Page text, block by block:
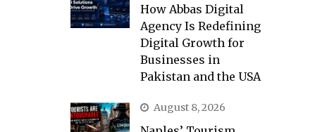
How Abbas Digital
Agency Is Redefining
Digital Growth for
Businesses in
Pakistan and the USA
August 8, 2026